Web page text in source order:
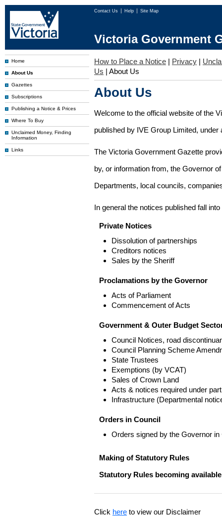
Contact Us Help Site Map
Victoria Government
Home
About Us
Gazettes
Subscriptions
Publishing a Notice & Prices
Where To Buy
Unclaimed Money, Finding
Information
Links
How to Place a Notice | Privacy |
Us | About Us
About Us
Welcome to the official website of the
published by IVE Group Limited,
The Victoria Government Gazette
by, or information from, the Governor
Departments, local councils,
In general the notices published fall
Private Notices
Dissolution of partnerships
Creditors notices
Sales by the Sheriff
Proclamations by the Governor
Acts of Parliament
Commencement of Acts
Government & Outer Budget
Council Notices, road
Council Planning Scheme
State Trustees
Exemptions (by VCAT)
Sales of Crown Land
Acts & notices required under
Infrastructure (Departmental
Orders in Council
Orders signed by the Governor in
Making of Statutory Rules
Statutory Rules becoming available
Click here to view our Disclaimer